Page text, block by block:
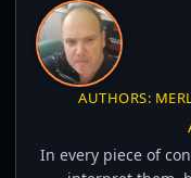
AUTHORS:
In every piece of